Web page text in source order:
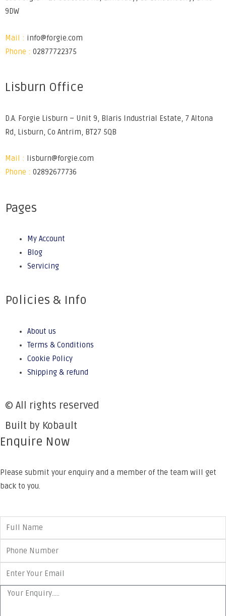
9DW
Mail : info@forgie.com
Phone : 02877722375
Lisburn Office
D.A. Forgie Lisburn – Unit 9, Blaris Industrial Estate, 7 Altona
Rd, Lisburn, Co Antrim, BT27 5QB
Mail :
lisburn@forgie.com
Phone : 02892677736
Pages
My Account
Blog
Servicing
Policies & Info
About us
Terms & Conditions
Cookie Policy
Shipping & refund
© All rights reserved
Built by Kobault
Enquire Now
Please submit your enquiry and a member of the team will get
back to you.